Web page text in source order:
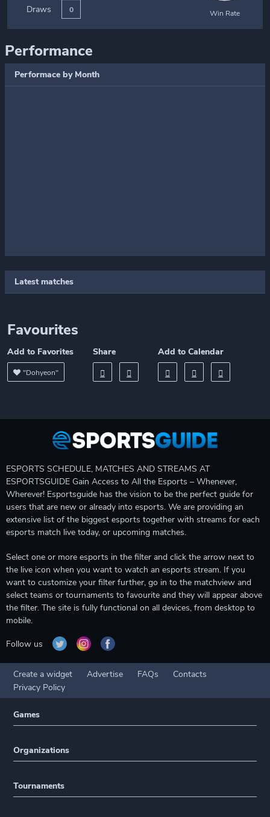
Draws 0 Win Rate
Performance
Performace by Month
Latest matches
Favourites
Add to Favorites
"Dohyeon"
Share Add to Calendar
ESPORTS SCHEDULE, MATCHES AND STREAMS AT
ESPORTSGUIDE Gain Access to All the Esports – Whenever,
Wherever! Esportsguide has the vision to be the perfect guide for
users that are new or already into esports. We are providing an
extensive list of the biggest esports together with streams for each
esports match live today, or upcoming matches.
Select one or more esports in the filter and click the arrow next to
the live icon when you want to watch an esports stream. If you
want to customize your filter further, go in to the matchview and
select teams or tournaments to favourite and they will appear above
the filter. The site is fully functional on all devices, from desktop to
mobile.
Follow us
Create a widget Advertise FAQs
Contacts
Privacy Policy
Games
Organizations
Tournaments